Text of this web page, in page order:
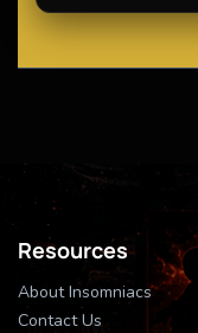
Resources
About Insomniacs
Contact Us